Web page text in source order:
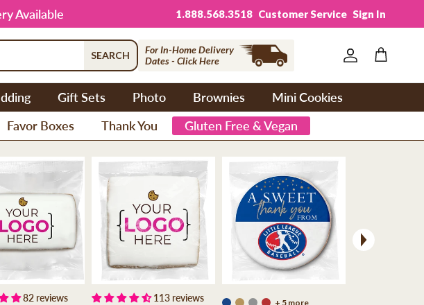
Available 1.888.568.3518 Customer Service Sign In
SEARCH
For In-Home Delivery
Dates - Click Here
Account
Cart
Gift Sets Photo Brownies
Mini Cookies
Favor Boxes Thank You Gluten Free & Vegan
82 reviews 113 reviews + 5 more